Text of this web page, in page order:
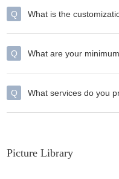
Q What is the
Q What are your
Q What services do you
Picture Library